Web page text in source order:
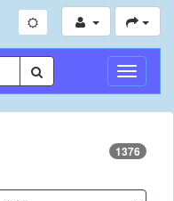
切
換
導
1376